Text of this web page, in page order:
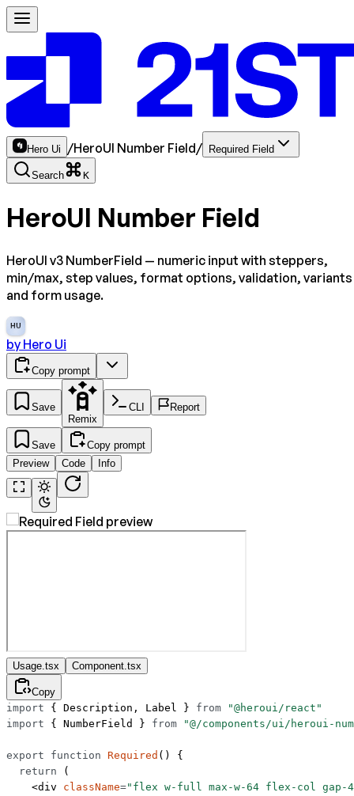
Hero Ui /HeroUI Number Field/ Required Field
Search K
HeroUI Number Field
HeroUI v3 NumberField — numeric input with steppers,
min/max, step values, format options, validation, variants
and form usage.
HU
by Hero Ui
Copy prompt
Save
Remix
CLI Report
Save
Copy prompt
Preview
Code Info
Usage.tsx Component.tsx
Copy
import { Description, Label } from "@heroui/react"
import { NumberField } from "@/components/ui/heroui-
export function Required () {
  return
(
    <
div className="flex w-full max-w-64 flex-col gap-